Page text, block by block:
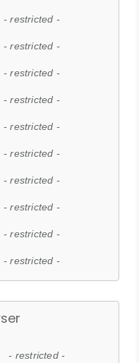
- restricted -
- restricted -
- restricted -
- restricted -
- restricted -
- restricted -
- restricted -
- restricted -
- restricted -
- restricted -
- restricted -